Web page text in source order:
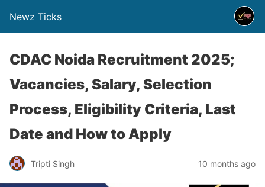
Newz Ticks
CDAC Noida Recruitment 2025;
Vacancies, Salary, Selection
Process, Eligibility Criteria, Last
Date and How to Apply
Tripti Singh 10 months ago